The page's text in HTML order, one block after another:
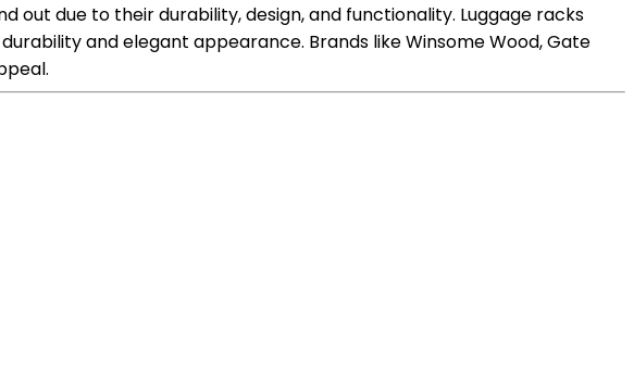
due to their durability, design, and functionality. Luggage racks
and elegant appearance. Brands like Winsome Wood, Gate